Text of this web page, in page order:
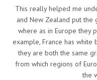
This really helped me
and New Zealand put
where as in Europe they
example, France has white
they are both the same
from which regions of
the